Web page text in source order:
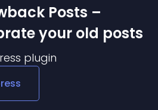
Posts –
your old posts
plugin